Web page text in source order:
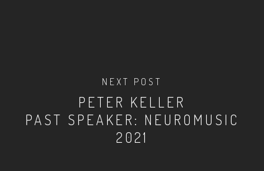
NEXT POST
PETER KELLER
PAST SPEAKER: NEUROMUSIC
2021